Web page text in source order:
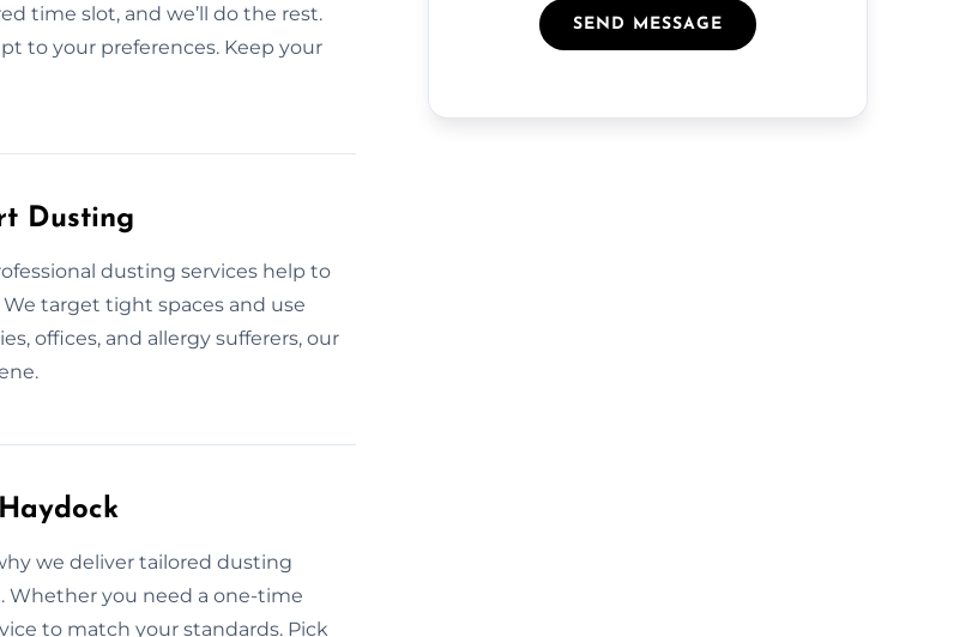
time slot, and we’ll do the rest.
to your preferences. Keep your
Dusting
dusting services help to
target tight spaces and use
offices, and allergy sufferers, our
we deliver tailored dusting
Whether you need a one-time
to match your standards. Pick
SEND MESSAGE